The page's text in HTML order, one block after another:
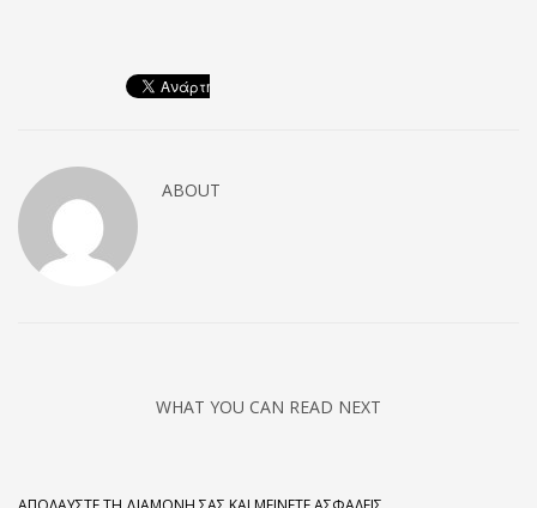
ABOUT
WHAT YOU CAN READ NEXT